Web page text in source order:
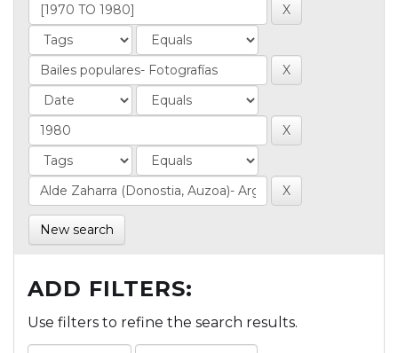
New search
ADD FILTERS:
Use filters to refine the search results.